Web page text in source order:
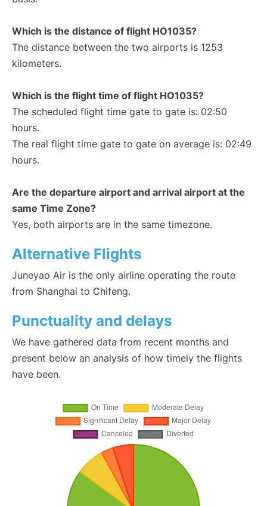
Which is the distance of flight HO1035?
The distance between the two airports is 1253
kilometers.
Which is the flight time of flight HO1035?
The scheduled flight time gate to gate is: 02:50
hours.
The real flight time gate to gate on average is: 02:49
hours.
Are the departure airport and arrival airport at the
same Time Zone?
Yes, both airports are in the same timezone.
Alternative Flights
Juneyao Air is the only airline operating the route
from Shanghai to Chifeng.
Punctuality and delays
We have gathered data from recent months and
present below an analysis of how timely the flights
have been.